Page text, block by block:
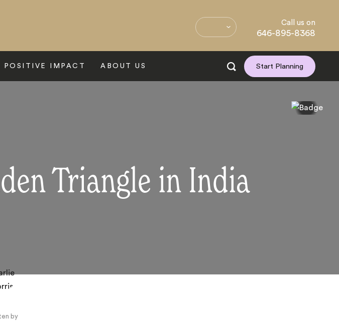
Call us on
646-895-8368
POSITIVE IMPACT ABOUT US Start Planning
Triangle in India
by